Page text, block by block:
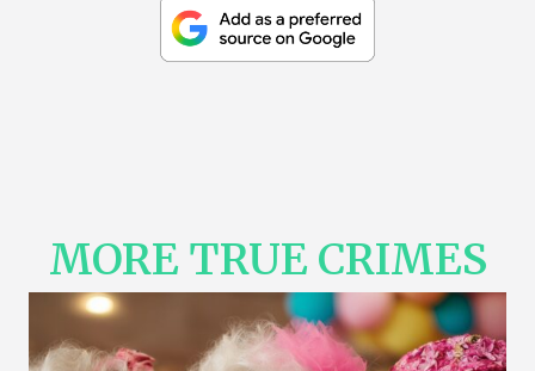
MORE TRUE CRIMES